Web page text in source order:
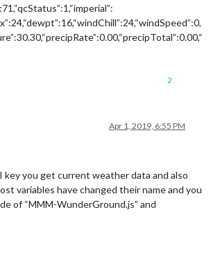
2
Apr 1, 2019, 6:55 PM
key you get current weather data and also
variables have changed their name and you
of “MMM-WunderGround.js” and